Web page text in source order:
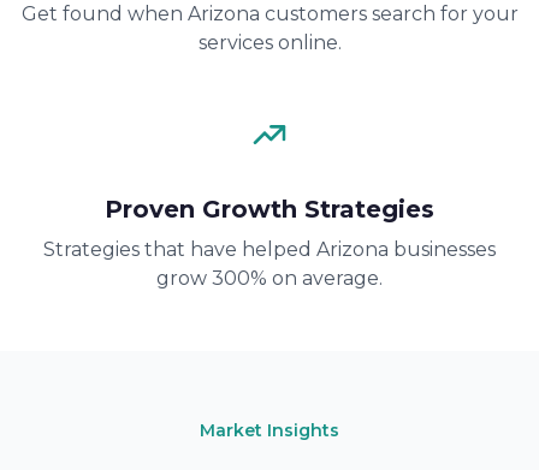
Get found when Arizona customers search for your
services online.
Proven Growth Strategies
Strategies that have helped Arizona businesses
grow 300% on average.
Market Insights